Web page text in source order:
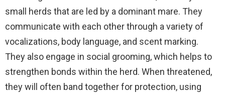
small herds that are led by a dominant mare. They
communicate with each other through a variety of
vocalizations, body language, and scent marking.
They also engage in social grooming, which helps to
strengthen bonds within the herd. When threatened,
they will often band together for protection, using